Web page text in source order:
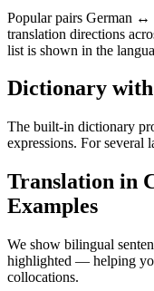
Popular pairs German ↔
translation directions
list is shown in the
Dictionary with
The built-in dictionary
expressions. For several
Translation in
Examples
We show bilingual
highlighted — helping
collocations.